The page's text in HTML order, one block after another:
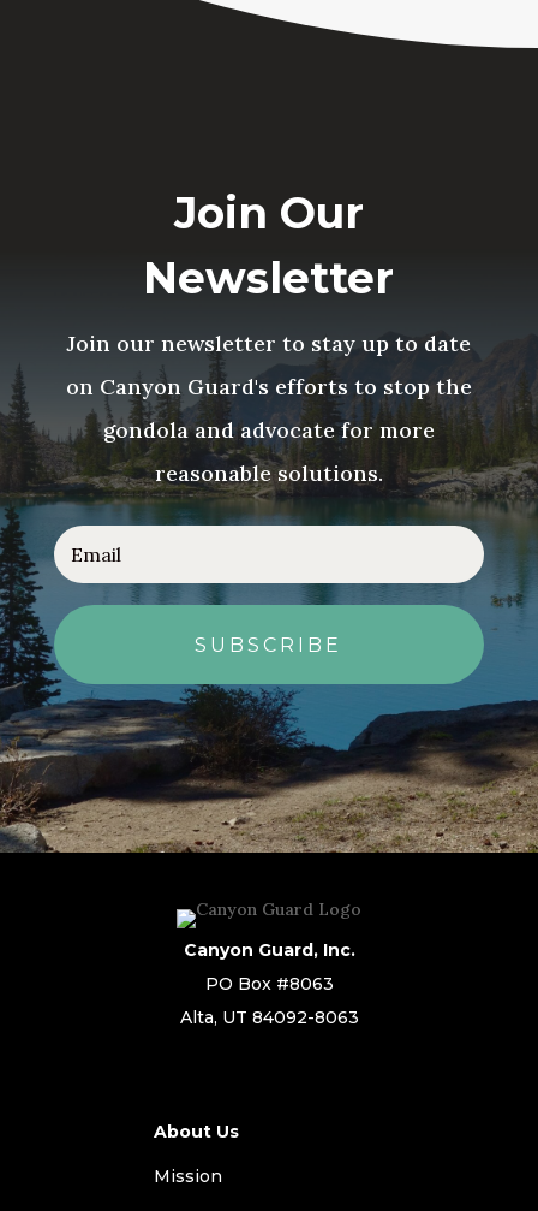
Join Our
Newsletter
Join our newsletter to stay up to date
on Canyon Guard's efforts to stop the
gondola and advocate for more
reasonable solutions.
SUBSCRIBE
Canyon Guard, Inc.
PO Box #8063
Alta, UT 84092-8063
About Us
Mission